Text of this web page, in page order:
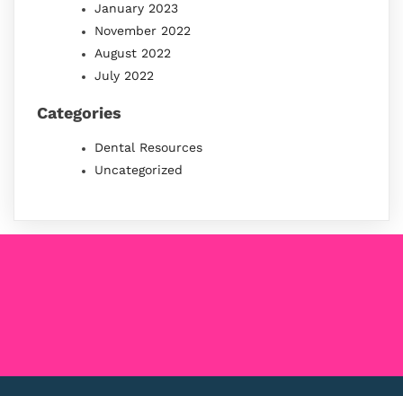
January 2023
November 2022
August 2022
July 2022
Categories
Dental Resources
Uncategorized